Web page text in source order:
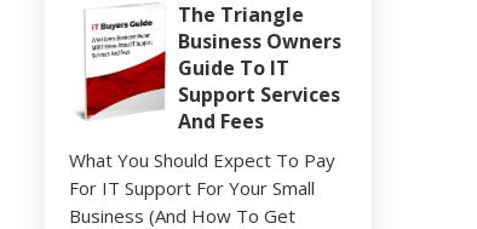
The Triangle
Business Owners
Guide To IT
Support Services
And Fees
What You Should Expect To Pay
For IT Support For Your Small
Business (And How To Get